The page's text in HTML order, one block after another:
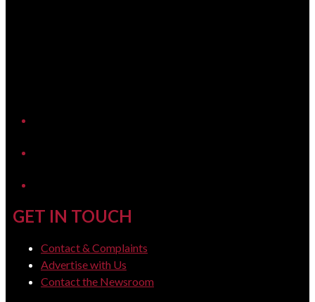
GET IN TOUCH
Contact & Complaints
Advertise with Us
Contact the Newsroom